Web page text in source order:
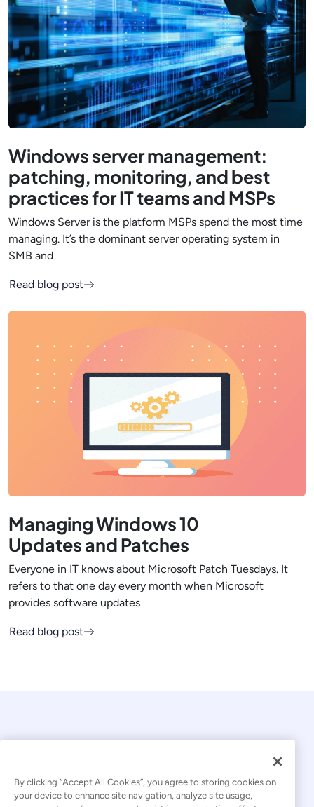
Windows server management:
patching, monitoring, and best
practices for IT teams and MSPs
Windows Server is the platform MSPs spend the most time
managing. It’s the dominant server operating system in
SMB and
Read blog post
Managing Windows 10
Updates and Patches
Everyone in IT knows about Microsoft Patch Tuesdays. It
refers to that one day every month when Microsoft
provides software updates
Read blog post
© 2026 Kaseya. All rights reserved.
By clicking “Accept All Cookies”, you agree to storing cookies on
your device to enhance site navigation, analyze site usage,